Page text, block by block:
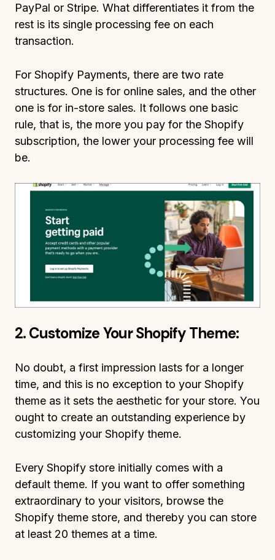
PayPal or Stripe. What differentiates it from the
rest is its single processing fee on each
transaction.
For Shopify Payments, there are two rate
structures. One is for online sales, and the other
one is for in-store sales. It follows one basic
rule, that is, the more you pay for the Shopify
subscription, the lower your processing fee will
be.
2. Customize Your Shopify Theme:
No doubt, a first impression lasts for a longer
time, and this is no exception to your Shopify
theme as it sets the aesthetic for your store. You
ought to create an outstanding experience by
customizing your Shopify theme.
Every Shopify store initially comes with a
default theme. If you want to offer something
extraordinary to your visitors, browse the
Shopify theme store, and thereby you can store
at least 20 themes at a time.